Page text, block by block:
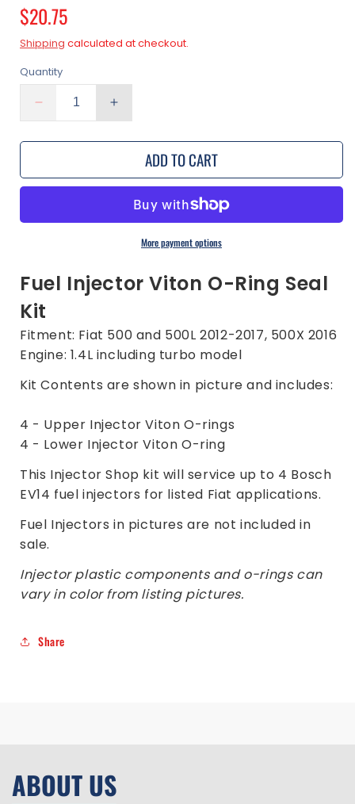
Regular
price
$20.75
Shipping calculated at checkout.
Quantity
Decrease
quantity
for
Injector
Seal
Fiat
500
500L
1.4L
2012-
Increase
quantity
for
Injector
Ring
Seal
Fiat
500
1.4L
2012-
ADD TO CART
More payment options
Fuel Injector Viton O-Ring Seal
Kit
Fitment: Fiat 500 and 500L 2012-2017, 500X 2016
Engine: 1.4L including turbo model
Kit Contents are shown in picture and includes:
4 - Upper Injector Viton O-rings
4 - Lower Injector Viton O-ring
This Injector Shop kit will service up to 4 Bosch
EV14 fuel injectors for listed Fiat applications.
Fuel Injectors in pictures are not included in
sale.
Injector plastic components and o-rings can
vary in color from listing pictures.
Share
ABOUT US